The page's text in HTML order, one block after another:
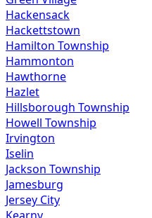
Hackensack
Hackettstown
Hamilton Township
Hammonton
Hawthorne
Hazlet
Hillsborough Township
Howell Township
Irvington
Iselin
Jackson Township
Jamesburg
Jersey City